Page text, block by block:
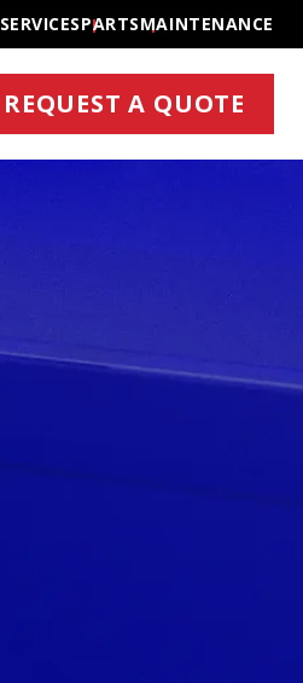
SERVICESPARTSMAINTENANCE
REQUEST A QUOTE